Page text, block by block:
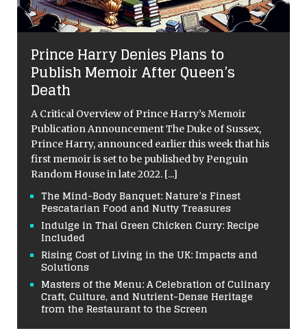
Prince Harry Denies Plans to
Publish Memoir After Queen’s
Death
A Critical Overview of Prince Harry’s Memoir
Publication Announcement The Duke of Sussex,
Prince Harry, announced earlier this week that his
first memoir is set to be published by Penguin
Random House in late 2022. [...]
The Mind-Body Banquet: Nature’s Finest
Pescatarian Food and Nutty Treasures
Indulge in Thai Green Chicken Curry: Recipe
Included
Rising Cost of Living in the UK: Impacts and
Solutions
Masters of the Menu: A Celebration of Culinary
Craft, Culture, and Nutrient-Dense Heritage
from the Restaurant to the Screen